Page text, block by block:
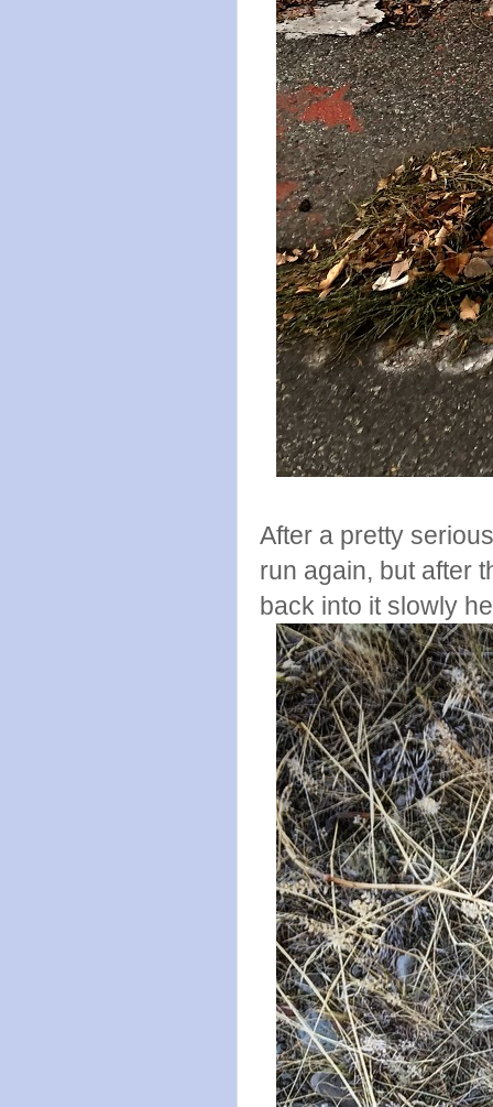
After a pretty
run again, but after
back into it slowly